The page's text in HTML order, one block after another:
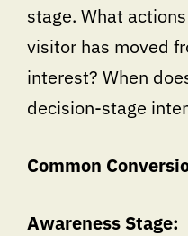
stage. What
visitor has moved
interest? When
decision-stage
Common
Awareness Stage: